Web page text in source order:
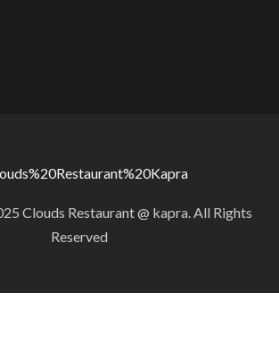
Clouds Restaurant @ kapra. All Rights
Reserved